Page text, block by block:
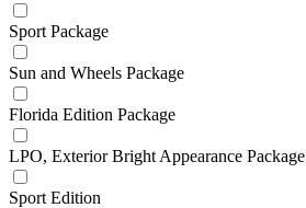
Sport Package
Sun and Wheels Package
Florida Edition Package
LPO, Exterior Bright Appearance Package
Sport Edition